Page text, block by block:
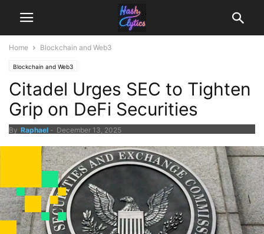
Home Blockchain and Web3
Blockchain and Web3
Citadel Urges SEC to Tighten
Grip on DeFi Securities
By Raphael - December 13, 2025